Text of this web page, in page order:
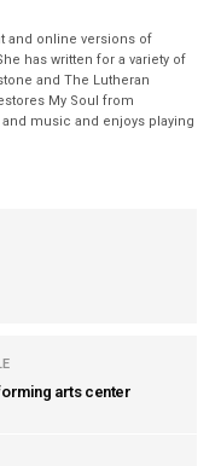
and online versions of
has written for a variety of
and The Lutheran
My Soul from
music and enjoys playing
arts center